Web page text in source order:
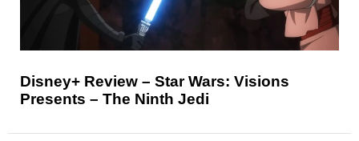
Disney+ Review – Star Wars: Visions
Presents – The Ninth Jedi